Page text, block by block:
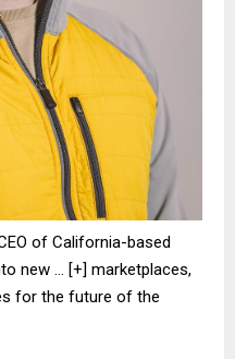
of California-based
new … [+] marketplaces,
for the future of the